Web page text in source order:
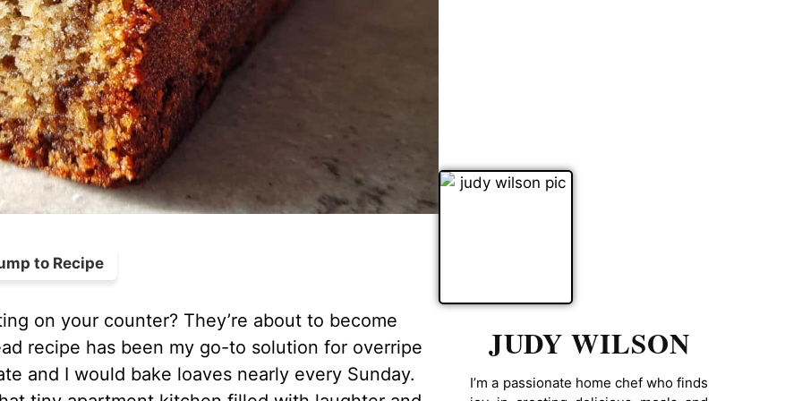
to Recipe
on your counter? They’re about to become
recipe has been my go-to solution for overripe
and I would bake loaves nearly every Sunday.
JUDY WILSON
I’m a passionate home chef who finds